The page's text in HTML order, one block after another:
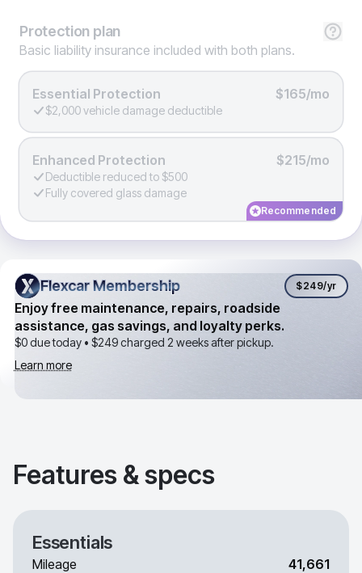
Protection plan
Basic liability insurance included with both plans.
Essential Protection $165/mo
$2,000 vehicle damage deductible
Enhanced Protection $215/mo
Deductible reduced to $500
Fully covered glass damage
Recommended
Flexcar Membership
Flexcar Membership $249/yr
Enjoy free maintenance, repairs, roadside
assistance, gas savings, and loyalty perks.
$0 due today • $249charged 2 weeks after pickup.
Learn more
Features & specs
Essentials
Mileage 41,661